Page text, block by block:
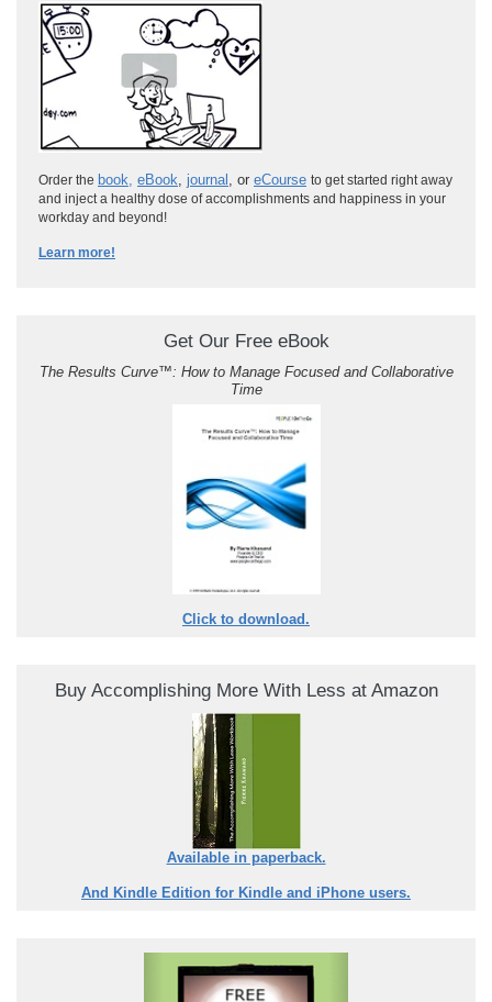
Order the book eBook journal , or eCourse to get started right away
and inject a healthy dose of accomplishments and happiness in your
workday and beyond!
Learn more!
Get Our Free eBook
The Results Curve™: How to Manage Focused and Collaborative
Time
Click to download.
Buy Accomplishing More With Less at Amazon
Available in paperback.
And Kindle Edition for Kindle and iPhone users.